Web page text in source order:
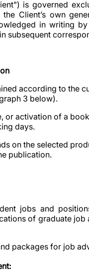
is governed
Client’s own
in writing
subsequent
according to the
3 below).
or activation of a
days.
on the selected
publication.
jobs and
of graduate
packages for job